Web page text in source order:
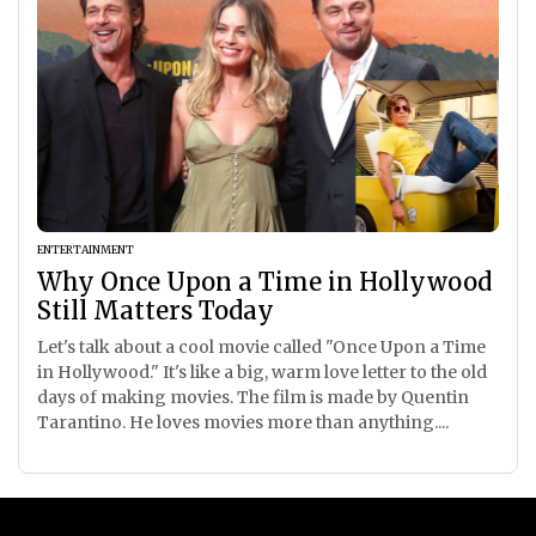
ENTERTAINMENT
Why Once Upon a Time in Hollywood
Still Matters Today
Let's talk about a cool movie called "Once Upon a Time
in Hollywood." It's like a big, warm love letter to the old
days of making movies. The film is made by Quentin
Tarantino. He loves movies more than anything....